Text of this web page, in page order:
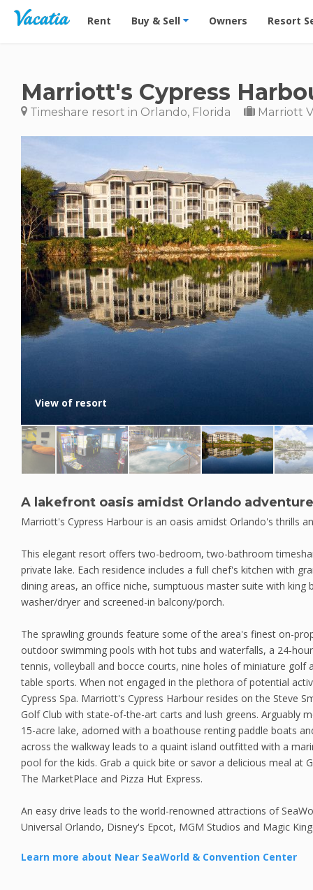
Vacation Rentals - Condos & Suites for Rent at
Rent Buy & Sell Owners Resort
Marriott's Cypress
Timeshare resort in Orlando, Florida Marriott
View of resort
A lakefront oasis amidst Orlando adventure
Marriott's Cypress Harbour is an oasis amidst Orlando's thrills
This elegant resort offers two-bedroom, two-bathroom
private lake. Each residence includes a full chef's kitchen with
dining areas, an office niche, sumptuous master suite with king
washer/dryer and screened-in balcony/porch.
The sprawling grounds feature some of the area's finest on-
outdoor swimming pools with hot tubs and waterfalls, a 24-
tennis, volleyball and bocce courts, nine holes of miniature golf
table sports. When not engaged in the plethora of potential
Cypress Spa. Marriott's Cypress Harbour resides on the Steve
Golf Club with state-of-the-art carts and lush greens. Arguably
15-acre lake, adorned with a boathouse renting paddle boats
across the walkway leads to a quaint island outfitted with a
pool for the kids. Grab a quick bite or savor a delicious meal at
The MarketPlace and Pizza Hut Express.
An easy drive leads to the world-renowned attractions of
Universal Orlando, Disney's Epcot, MGM Studios and Magic
Learn more about Near SeaWorld & Convention Center